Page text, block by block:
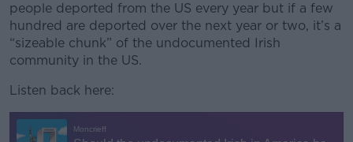
people deported from the US every year but if a few
hundred are deported over the next year or two, it’s a
“sizeable chunk” of the undocumented Irish
community in the US.
Listen back here: